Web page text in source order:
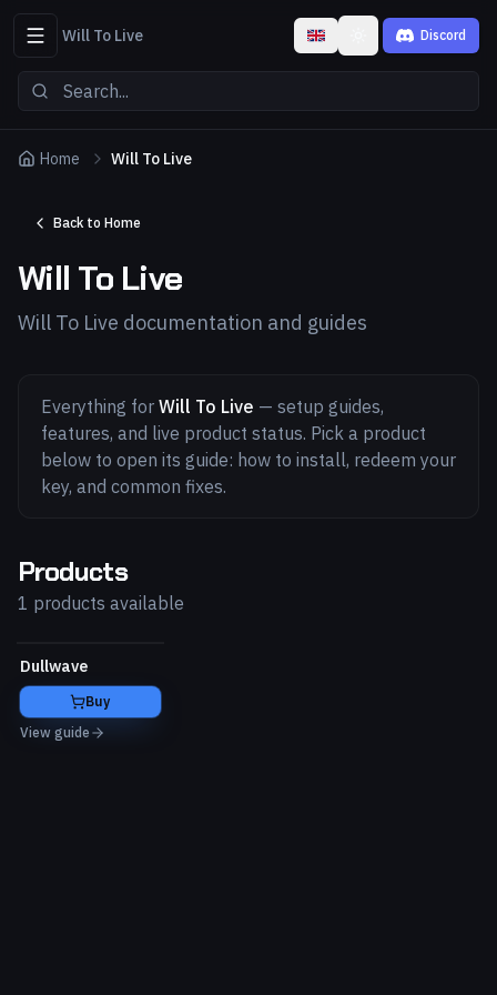
Will To Live Toggle theme
Discord
Home Will To Live
Back to Home
Will To Live
Will To Live documentation and guides
Everything for Will To Live — setup guides,
features, and live product status. Pick a product
below to open its guide: how to install, redeem your
key, and common fixes.
Products
1 products available
Dullwave
Buy
View guide